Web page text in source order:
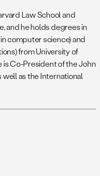
Law School and
and he holds degrees in
computer science) and
from University of
is Co-President of the John
as the International